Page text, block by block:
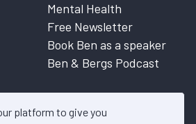
platform to give you
Mental Health
Free Newsletter
Book Ben as a speaker
Ben & Bergs Podcast